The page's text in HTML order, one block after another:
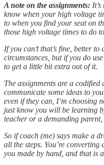
A note on the assignments:
know when your high voltage
to when you find your seat on
those high voltage times to do
If you can’t that’s fine, better
circumstances, but if you do
to get a little bit extra out of it.
The assignments are a
communicate some ideas to
even if they can, I’m choosing
just know you will be learning
teacher or a demanding
So if coach (me) says make a
all the steps. You’re
you made by hand, and that is